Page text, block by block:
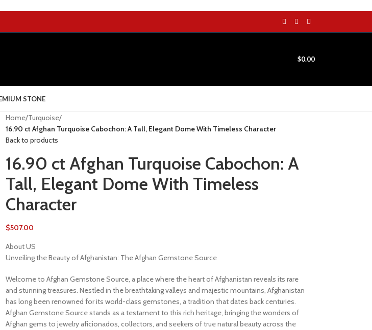
$0.00
STONE
Home/Turquoise/
16.90 ct Afghan Turquoise Cabochon: A Tall, Elegant Dome With Timeless Character
Back to products
16.90 ct Afghan Turquoise Cabochon: A
Tall, Elegant Dome With Timeless
Character
$507.00
About US
Unveiling the Beauty of Afghanistan: The Afghan Gemstone Source
Welcome to Afghan Gemstone Source, a place where the heart of Afghanistan reveals its rare
and stunning treasures. Nestled in the breathtaking valleys and majestic mountains, Afghanistan
has long been renowned for its world-class gemstones, a tradition that dates back centuries.
Afghan Gemstone Source stands as a testament to this rich heritage, bringing the wonders of
Afghan gems to jewelry aficionados, collectors, and seekers of true natural beauty across the